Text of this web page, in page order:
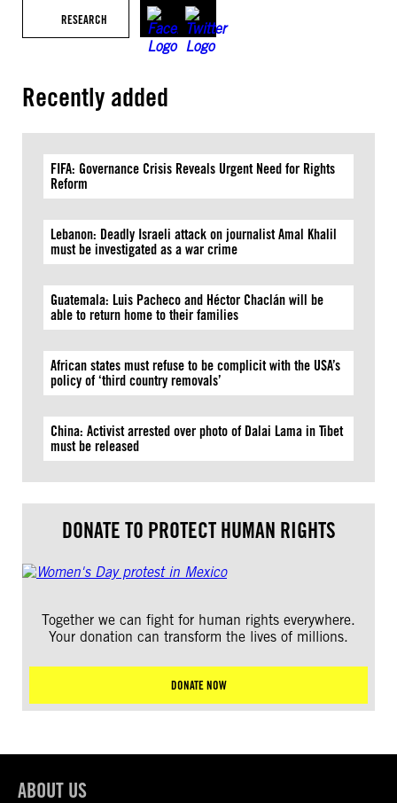
RESEARCH
Recently added
FIFA: Governance Crisis Reveals Urgent Need for Rights
Reform
Lebanon: Deadly Israeli attack on journalist Amal Khalil
must be investigated as a war crime
Guatemala: Luis Pacheco and Héctor Chaclán will be
able to return home to their families
African states must refuse to be complicit with the USA’s
policy of ‘third country removals’
China: Activist arrested over photo of Dalai Lama in Tibet
must be released
DONATE TO PROTECT HUMAN RIGHTS
Together we can fight for human rights everywhere.
Your donation can transform the lives of millions.
DONATE NOW
ABOUT US